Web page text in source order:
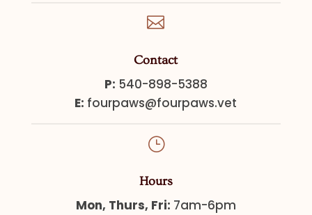

Contact
P: 540-898-5388
E: fourpaws@fourpaws.vet
}
Hours
Mon, Thurs, Fri: 7am-6pm